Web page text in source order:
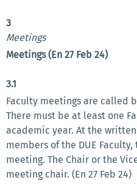
3
Meetings
Meetings (En 27 Feb 24)
3.1
Faculty meetings are called
There must be at least one
academic year. At the
members of the DUE
meeting. The Chair or the
meeting chair. (En 27 Feb 24)